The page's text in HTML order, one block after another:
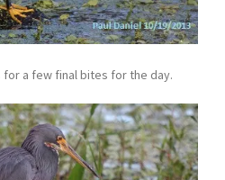
a few final bites for the day.